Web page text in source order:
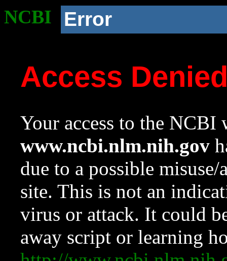
NCBI Error
Access
Your access to the NCBI
www.ncbi.nlm.nih.gov
due to a possible
site. This is not an
virus or attack. It could
away script or learning